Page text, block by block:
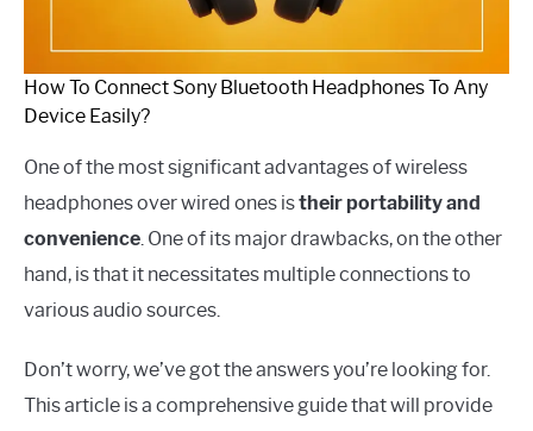
How To Connect Sony Bluetooth Headphones To Any
Device Easily?
One of the most significant advantages of wireless
headphones over wired ones istheir portability and
convenience. One of its major drawbacks, on the other
hand, is that it necessitates multiple connections to
various audio sources.
Don’t worry, we’ve got the answers you’re looking for.
This article is a comprehensive guide that will provide